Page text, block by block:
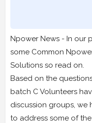
Npower News - In our
some Common
Solutions so read on.
Based on the
batch C Volunteers
discussion groups,
to address some of